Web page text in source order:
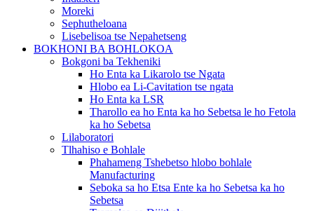
Moreki
Sephutheloana
Lisebelisoa tse Nepahetseng
BOKHONI BA BOHLOKOA
Bokgoni ba Tekheniki
Ho Enta ka Likarolo tse Ngata
Hlobo ea Li-Cavitation tse ngata
Ho Enta ka LSR
Tharollo ea ho Enta ka ho Sebetsa le ho Fetola
ka ho Sebetsa
Lilaboratori
Tlhahiso e Bohlale
Phahameng Tshebetso hlobo bohlale
Manufacturing
Seboka sa ho Etsa Ente ka ho Sebetsa ka ho
Sebetsa